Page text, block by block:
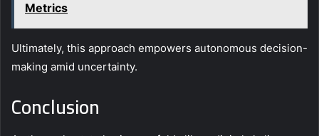
Metrics
Ultimately, this approach empowers autonomous decision-
making amid uncertainty.
Conclusion